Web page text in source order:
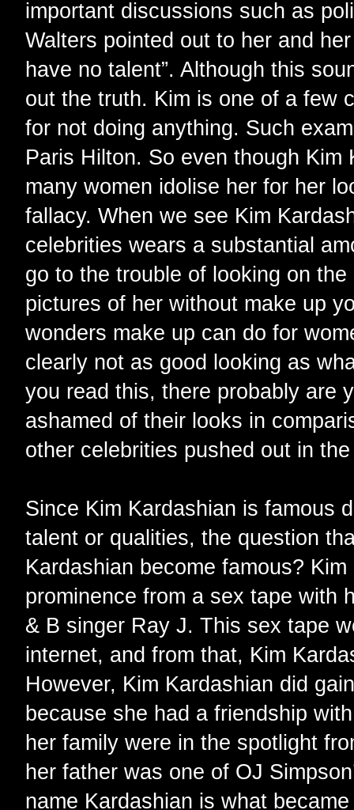
important discussions such as
Walters pointed out to her and
have no talent”. Although this
out the truth. Kim is one of a few
for not doing anything. Such
Paris Hilton. So even though Kim
many women idolise her for her
fallacy. When we see Kim
celebrities wears a substantial
go to the trouble of looking on
pictures of her without make up
wonders make up can do for
clearly not as good looking as
you read this, there probably are
ashamed of their looks in
other celebrities pushed out in
Since Kim Kardashian is famous
talent or qualities, the question
Kardashian become famous?
prominence from a sex tape with
& B singer Ray J. This sex tape
internet, and from that, Kim
However, Kim Kardashian did
because she had a friendship
her family were in the spotlight
her father was one of OJ
name Kardashian is what